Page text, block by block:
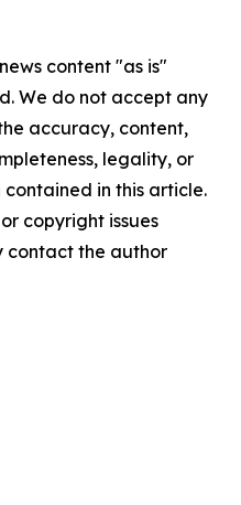
content "as is"
We do not accept any
accuracy, content,
legality, or
in this article.
copyright issues
contact the author